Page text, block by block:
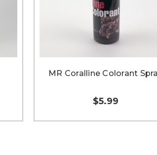
MR Coralline Colorant
$5.99